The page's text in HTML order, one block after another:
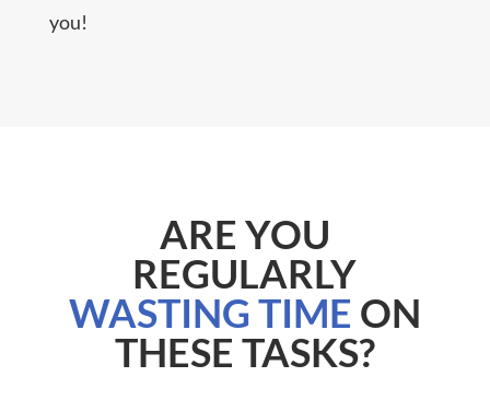
you!
ARE YOU
REGULARLY
WASTING TIME ON
THESE TASKS?